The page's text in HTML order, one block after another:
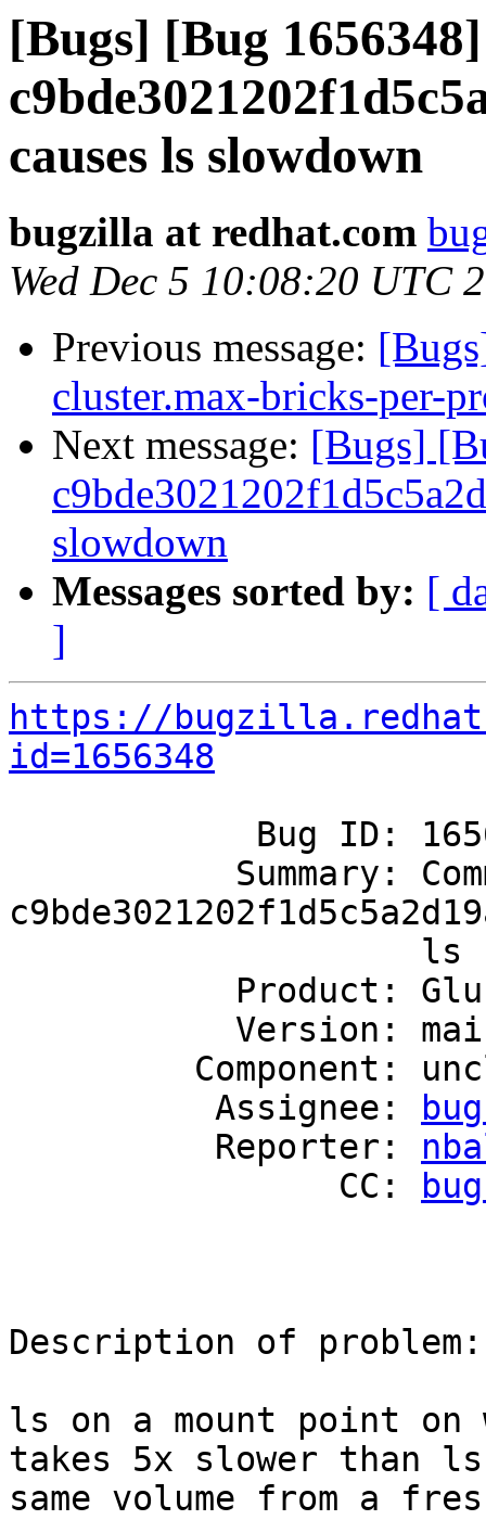
[Bugs] [Bug
causes ls slowdown
bugzilla at redhat.com
Wed Dec 5 10:08:20 UTC
Previous message:
cluster.max-bricks-per-
Next message: [Bugs]
slowdown
Messages sorted by: [
]
https://
id=1656348
          Assignee:
          Reporter:
                CC:
Description of problem:
ls on a mount point
takes 5x slower than
same volume from a